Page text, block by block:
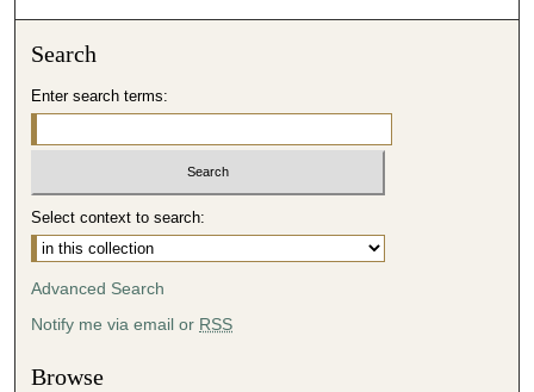
Search
Enter search terms:
Select context to search:
Advanced Search
Notify me via email or RSS
Browse